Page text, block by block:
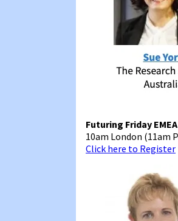
Futuring Friday EMEA
10am London (11am
Click here to Register